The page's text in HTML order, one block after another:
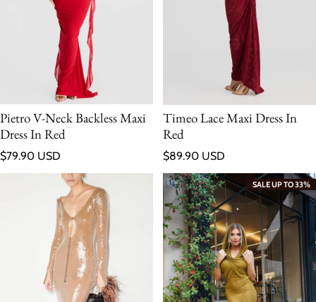
Pietro V-Neck Backless Maxi
Dress In Red
Regular price
$79.90 USD
Timeo Lace Maxi Dress In
Red
Regular price
$89.90 USD
SALE UP TO 33%